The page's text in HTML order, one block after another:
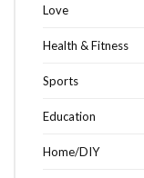
Love
Health & Fitness
Sports
Education
Home/DIY